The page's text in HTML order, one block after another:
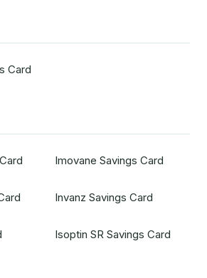
Card
Imovane Savings Card
Invanz Savings Card
Isoptin SR Savings Card